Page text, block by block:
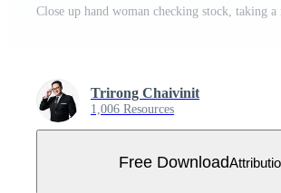
Trirong Chaivinit
1,006 Resources
Free Download